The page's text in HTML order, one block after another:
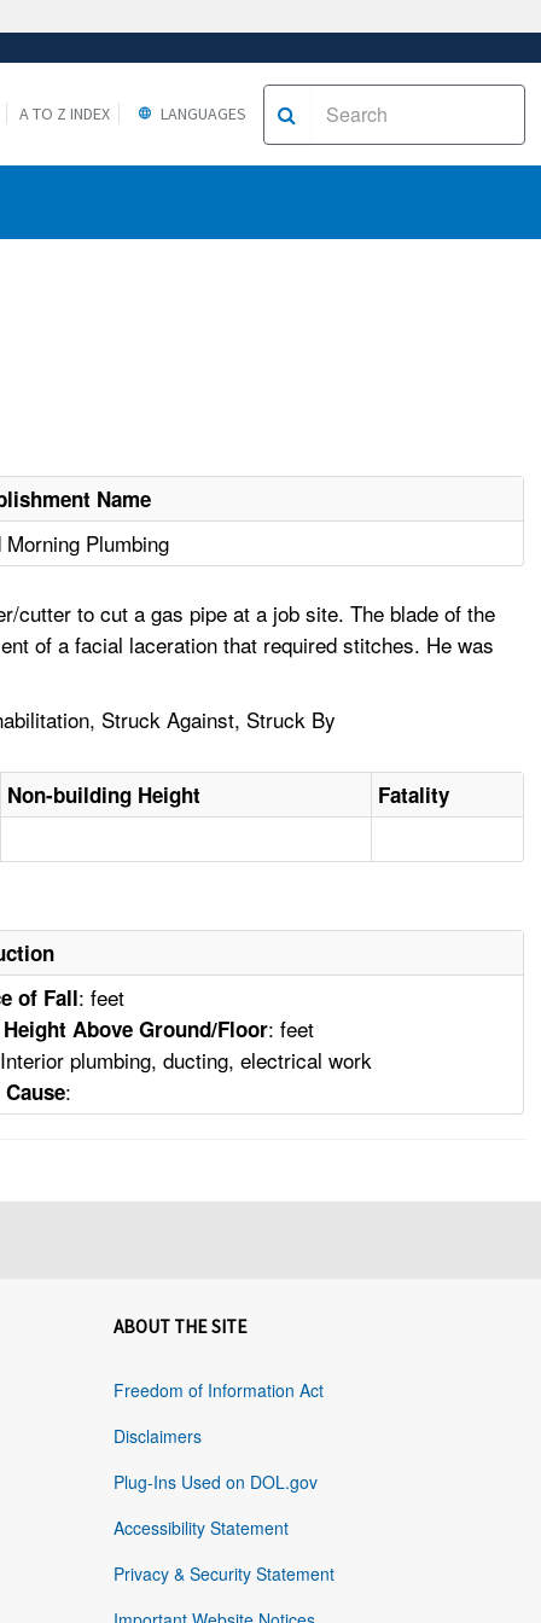
A TO Z INDEX LANGUAGES
Name
Morning Plumbing
cutter to cut a gas pipe at a job site. The blade of the
of a facial laceration that required stitches. He was
Struck Against, Struck By
Non-building Height Fatality
of Fall: feet
Above Ground/Floor: feet
plumbing, ducting, electrical work
:
ABOUT THE SITE
Freedom of Information Act
Disclaimers
Plug-Ins Used on DOL.gov
Accessibility Statement
Privacy & Security Statement